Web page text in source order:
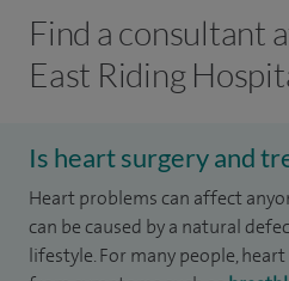
Find a consultant
East Riding
Is heart surgery and
Heart problems can affect
can be caused by a natural
lifestyle. For many people,